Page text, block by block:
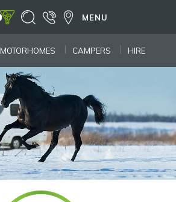
MOTORHOMES CAMPERS HIRE
MENU